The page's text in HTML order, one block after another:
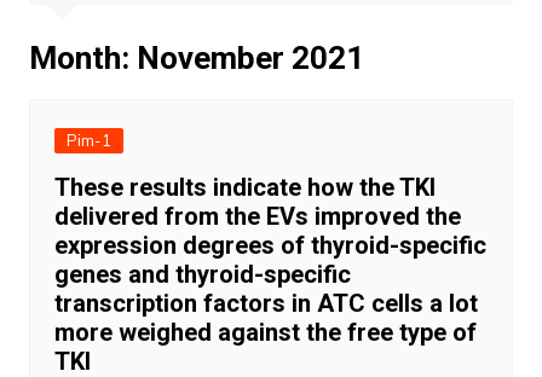
Month: November 2021
Pim-1
These results indicate how the TKI
delivered from the EVs improved the
expression degrees of thyroid-specific
genes and thyroid-specific
transcription factors in ATC cells a lot
more weighed against the free type of
TKI